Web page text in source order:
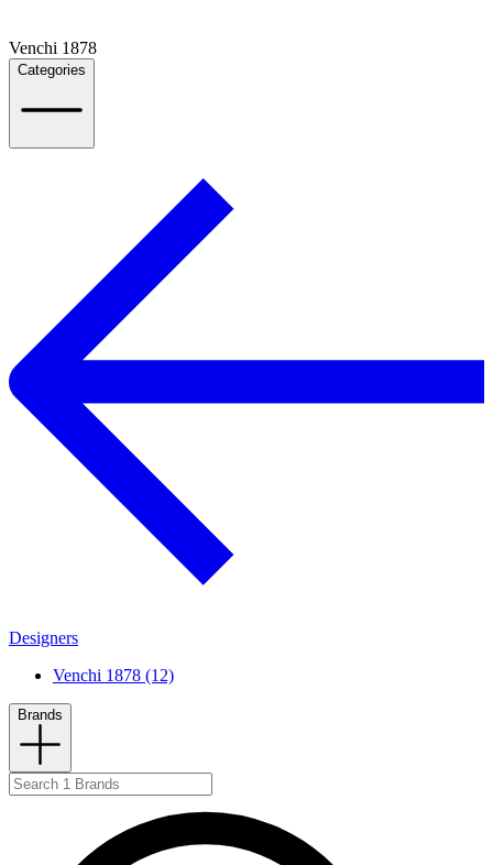
Venchi 1878
Categories
Designers
Venchi 1878 (12)
Brands